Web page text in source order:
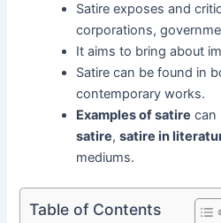
Satire exposes and
corporations,
It aims to bring about
Satire can be found in
contemporary works.
Examples of satire can
satire,satire in
mediums.
Table of Contents